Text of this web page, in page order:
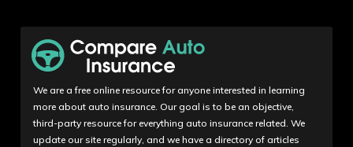
We are a free online resource for anyone interested in learning
more about auto insurance. Our goal is to be an objective,
third-party resource for everything auto insurance related. We
update our site regularly, and we have a directory of articles